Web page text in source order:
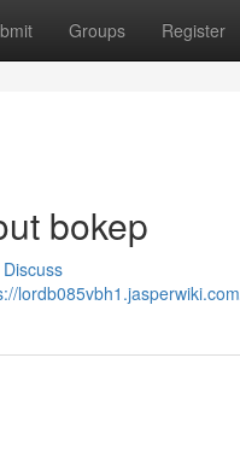
Groups Register
bokep
Discuss